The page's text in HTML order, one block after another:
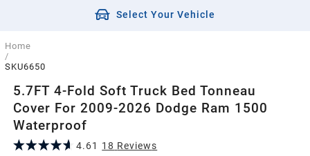
Select Your Vehicle
Home
/
SKU6650
5.7FT 4-Fold Soft Truck Bed Tonneau
Cover For 2009-2026 Dodge Ram 1500
Waterproof
4.61 18 Reviews